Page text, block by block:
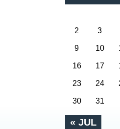
« JUL
2 3
9 10
16 17
23 24
30 31